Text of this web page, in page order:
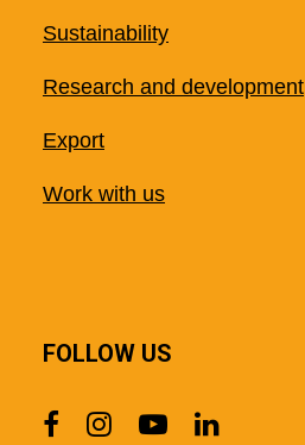
Sustainability
Research and development
Export
Work with us
FOLLOW US